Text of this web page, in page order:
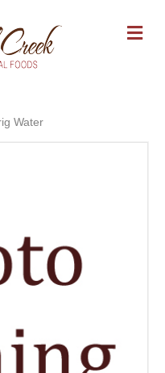
M
E
Water